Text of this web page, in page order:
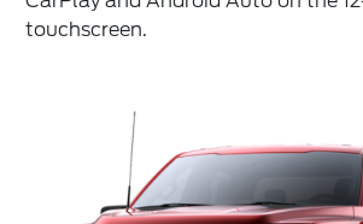
touchscreen.